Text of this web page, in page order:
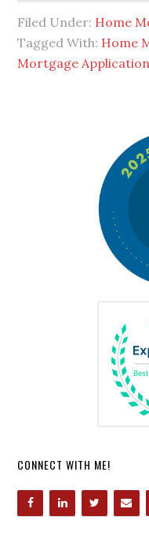
Filed Under: Home
Tagged With: Home
Mortgage
CONNECT WITH ME!